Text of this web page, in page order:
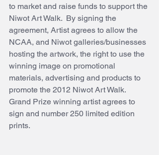
to market and raise funds to support the
Niwot Art Walk.  By signing the
agreement, Artist agrees to allow the
NCAA, and Niwot galleries/businesses
hosting the artwork, the right to use the
winning image on promotional
materials, advertising and products to
promote the 2012 Niwot Art Walk.
Grand Prize winning artist agrees to
sign and number 250 limited edition
prints.